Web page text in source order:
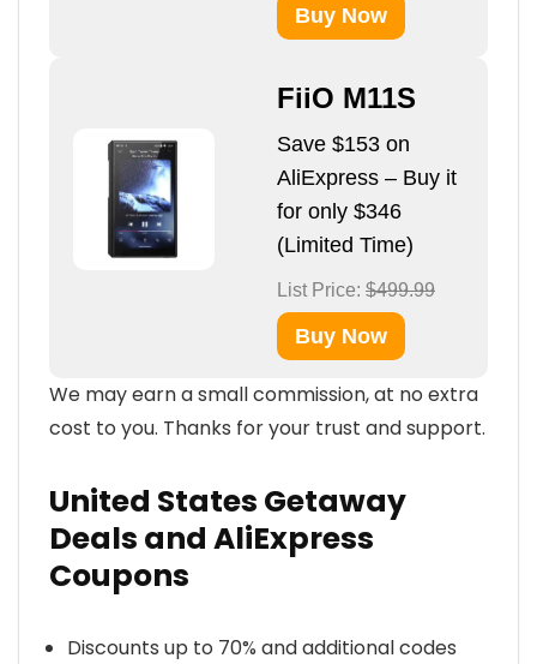
Buy Now
FiiO M11S
Save $153 on
AliExpress – Buy it
for only $346
(Limited Time)
List Price: $499.99
Buy Now
We may earn a small commission, at no extra
cost to you. Thanks for your trust and support.
United States Getaway
Deals and AliExpress
Coupons
Discounts up to 70% and additional codes